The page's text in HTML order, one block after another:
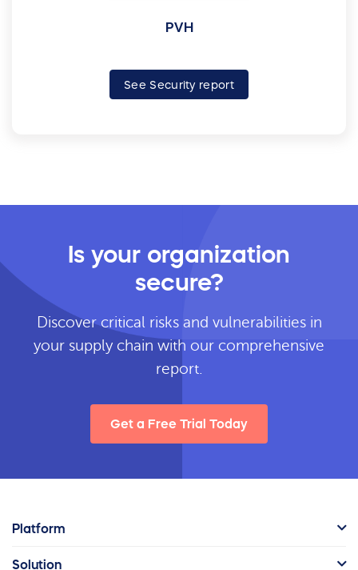
PVH
See Security report
Is your organization
secure?
Discover critical risks and vulnerabilities in
your supply chain with our comprehensive
report.
Get a Free Trial Today
Platform
Solution